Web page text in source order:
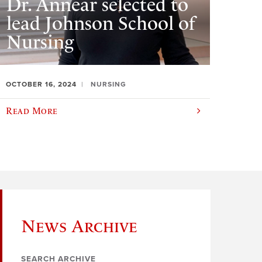
lead Johnson School of
Nursing
OCTOBER 16, 2024 NURSING
Read More
News Archive
SEARCH ARCHIVE